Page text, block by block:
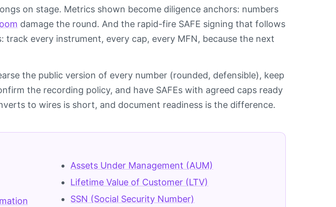
on stage. Metrics shown become diligence anchors: numbers
damage the round. And the rapid-fire SAFE signing that follows
track every instrument, every cap, every MFN, because the next
the public version of every number (rounded, defensible), keep
the recording policy, and have SAFEs with agreed caps ready
to wires is short, and document readiness is the difference.
Assets Under Management (AUM)
Lifetime Value of Customer (LTV)
SSN (Social Security Number)